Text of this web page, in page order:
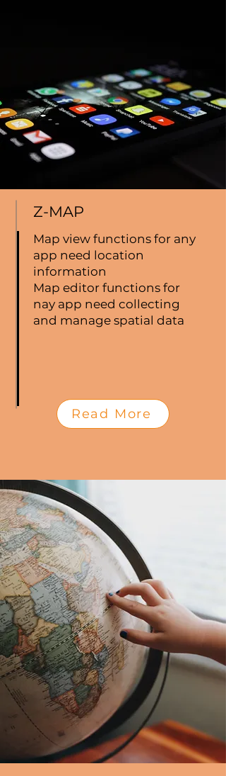
Z-MAP
Map view functions for any
app need location
information
Map editor functions for
nay app need collecting
and manage spatial data
Read More